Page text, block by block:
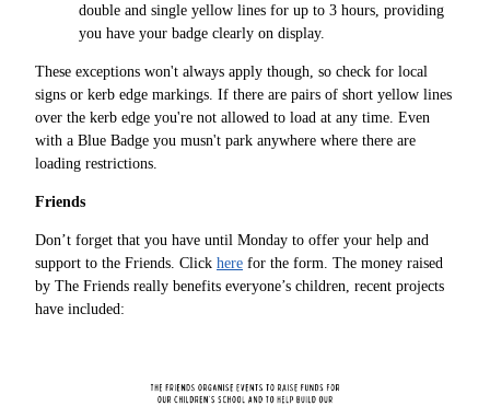
double and single yellow lines for up to 3 hours, providing
you have your badge clearly on display.
These exceptions won't always apply though, so check for local
signs or kerb edge markings. If there are pairs of short yellow lines
over the kerb edge you're not allowed to load at any time. Even
with a Blue Badge you musn't park anywhere where there are
loading restrictions.
Friends
Don’t forget that you have until Monday to offer your help and
support to the Friends. Click here for the form. The money raised
by The Friends really benefits everyone’s children, recent projects
have included: